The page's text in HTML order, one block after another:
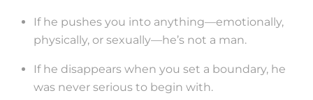
If he pushes you into anything—emotionally,
physically, or sexually—he’s not a man.
If he disappears when you set a boundary, he
was never serious to begin with.